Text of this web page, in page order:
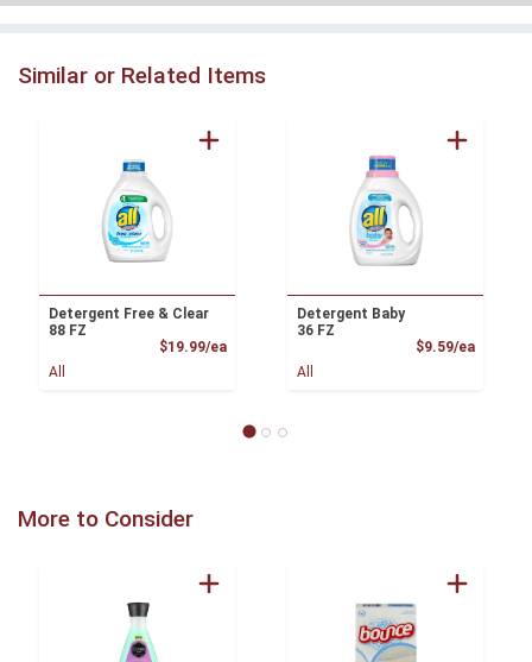
Similar or Related Items
Detergent Free & Clear
88 FZ
$19.99/eaProduct Price
All
Detergent Baby
36 FZ
$9.59/ea
All
More to Consider